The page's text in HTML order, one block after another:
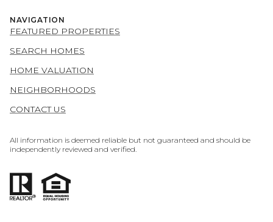
NAVIGATION
FEATURED PROPERTIES
SEARCH HOMES
HOME VALUATION
NEIGHBORHOODS
CONTACT US
All information is deemed reliable but not guaranteed and should be
independently reviewed and verified.